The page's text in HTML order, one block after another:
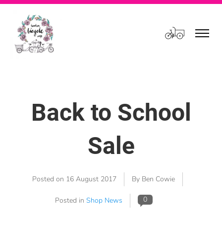
Cart
Back to School
Sale
Posted on 16 August 2017 By Ben Cowie
Posted in Shop News 0